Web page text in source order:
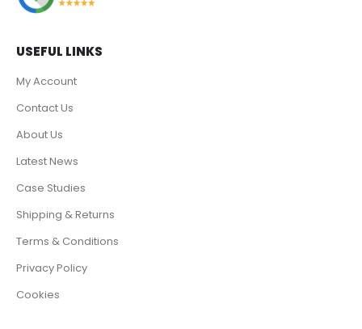
USEFUL LINKS
My Account
Contact Us
About Us
Latest News
Case Studies
Shipping & Returns
Terms & Conditions
Privacy Policy
Cookies